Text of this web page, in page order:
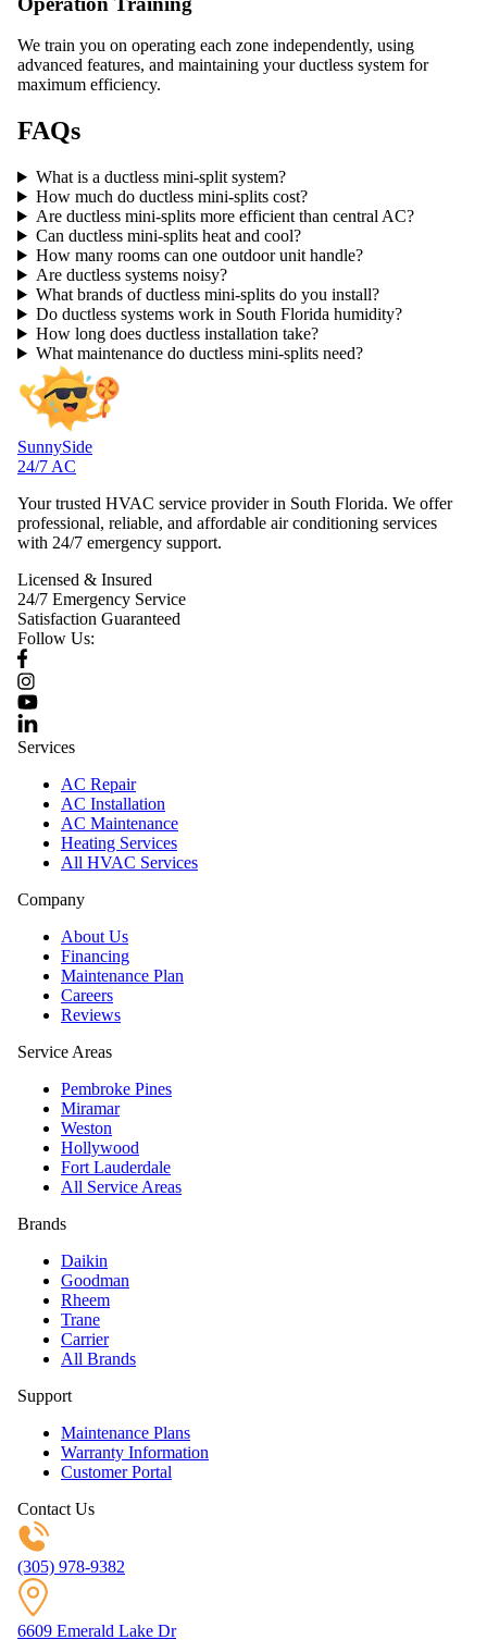
We train you on operating each zone independently, using
advanced features, and maintaining your ductless system for
maximum efficiency.
FAQs
What is a ductless mini-split system?
How much do ductless mini-splits cost?
Are ductless mini-splits more efficient than central AC?
Can ductless mini-splits heat and cool?
How many rooms can one outdoor unit handle?
Are ductless systems noisy?
What brands of ductless mini-splits do you install?
Do ductless systems work in South Florida humidity?
How long does ductless installation take?
What maintenance do ductless mini-splits need?
SunnySide
24/7 AC
Your trusted HVAC service provider in South Florida. We offer
professional, reliable, and affordable air conditioning services
with 24/7 emergency support.
Licensed & Insured
24/7 Emergency Service
Satisfaction Guaranteed
Follow Us:
Services
AC Repair
AC Installation
AC Maintenance
Heating Services
All HVAC Services
Company
About Us
Financing
Maintenance Plan
Careers
Reviews
Service Areas
Pembroke Pines
Miramar
Weston
Hollywood
Fort Lauderdale
All Service Areas
Brands
Daikin
Goodman
Rheem
Trane
Carrier
All Brands
Support
Maintenance Plans
Warranty Information
Customer Portal
Contact Us
(305) 978-9382
6609 Emerald Lake Dr